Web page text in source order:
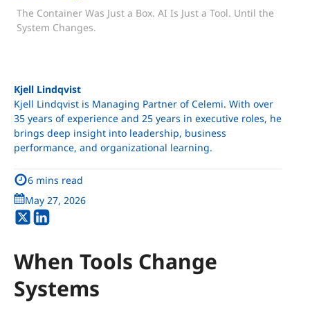
The Container Was Just a Box. AI Is Just a Tool. Until the
System Changes.
Kjell Lindqvist
Kjell Lindqvist is Managing Partner of Celemi. With over
35 years of experience and 25 years in executive roles, he
brings deep insight into leadership, business
performance, and organizational learning.
6 mins read
May 27, 2026
When Tools Change
Systems